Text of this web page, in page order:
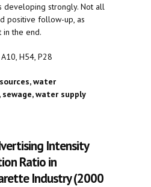
developing strongly. Not all
positive follow-up, as
in the end.
A10, H54, P28
water
water supply
Intensity
Ratio in
Industry (2000